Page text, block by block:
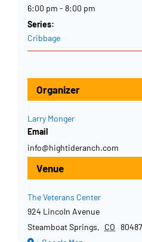
6:00 pm - 8:00 pm
Series:
Cribbage
Venue
The Veterans Center
924 Lincoln Avenue
Steamboat Springs, CO 80487
Organizer
Larry Monger
Email
info@hightideranch.com